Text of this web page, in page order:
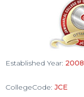
Established Year: 2008
CollegeCode: JCE